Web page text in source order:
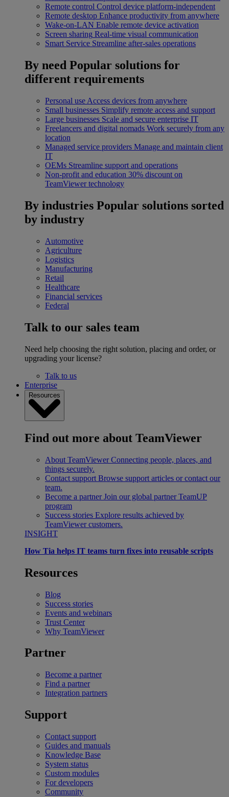
Remote control Control device platform-independent
Remote desktop Enhance productivity from anywhere
Wake-on-LAN Enable remote device activation
Screen sharing Real-time visual communication
Smart Service Streamline after-sales operations
By need Popular solutions for
different requirements
Personal use Access devices from anywhere
Small businesses Simplify remote access and support
Large businesses Scale and secure enterprise IT
Freelancers and digital nomads Work securely from any
location
Managed service providers Manage and maintain client
IT
OEMs Streamline support and operations
Non-profit and education 30% discount on
TeamViewer technology
By industries Popular solutions sorted
by industry
Automotive
Agriculture
Logistics
Manufacturing
Retail
Healthcare
Financial services
Federal
Talk to our sales team
Need help choosing the right solution, placing and order, or
upgrading your license?
Talk to us
Enterprise
Resources
Find out more about TeamViewer
About TeamViewer Connecting people, places, and
things securely.
Contact support Browse support articles or contact our
team.
Become a partner Join our global partner TeamUP
program
Success stories Explore results achieved by
TeamViewer customers.
INSIGHT
How Tia helps IT teams turn fixes into reusable scripts
Resources
Blog
Success stories
Events and webinars
Trust Center
Why TeamViewer
Partner
Become a partner
Find a partner
Integration partners
Support
Contact support
Guides and manuals
Knowledge Base
System status
Custom modules
For developers
Community